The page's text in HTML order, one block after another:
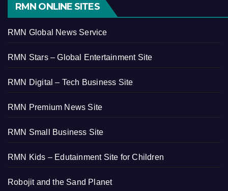
RMN ONLINE SITES
RMN Global News Service
RMN Stars – Global Entertainment Site
RMN Digital – Tech Business Site
RMN Premium News Site
RMN Small Business Site
RMN Kids – Edutainment Site for Children
Robojit and the Sand Planet